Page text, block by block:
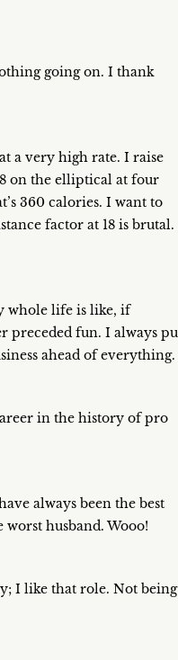
going on. I thank
a very high rate. I raise
on the elliptical at four
360 calories. I want to
factor at 18 is brutal.
whole life is like, if
preceded fun. I always
ahead of everything.
in the history of pro
always been the best
husband. Wooo!
I like that role. Not being